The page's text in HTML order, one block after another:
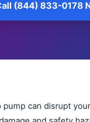
(844) 833-0178
pump can disrupt